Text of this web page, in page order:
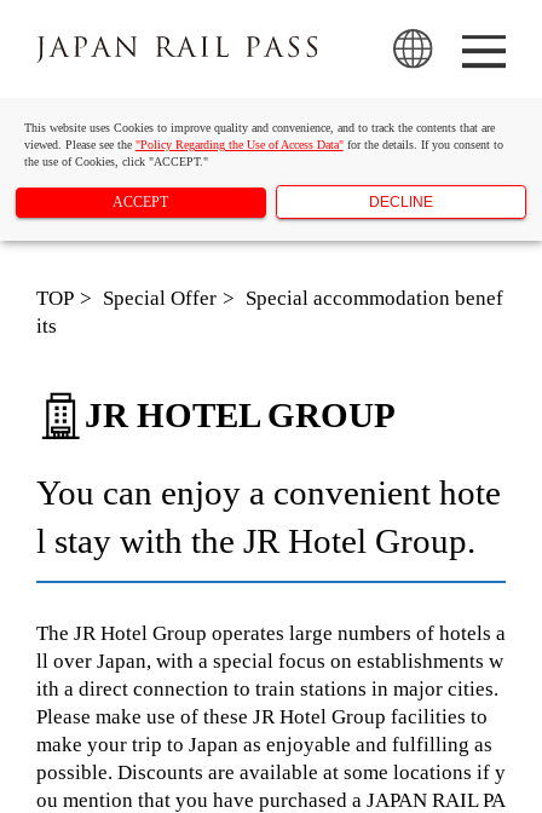
This website uses Cookies to improve quality and convenience, and to track the contents that are
viewed. Please see the "Policy Regarding the Use of Access Data"for the details. If you consent to
the use of Cookies, click "ACCEPT."
ACCEPT DECLINE
TOP Special Offer
Special accommodation benef
its
JR HOTEL GROUP
You can enjoy a convenient hote
l stay with the JR Hotel Group.
The JR Hotel Group operates large numbers of hotels a
ll over Japan, with a special focus on establishments w
ith a direct connection to train stations in major cities.
Please make use of these JR Hotel Group facilities to
make your trip to Japan as enjoyable and fulfilling as
possible. Discounts are available at some locations if y
ou mention that you have purchased a JAPAN RAIL PA